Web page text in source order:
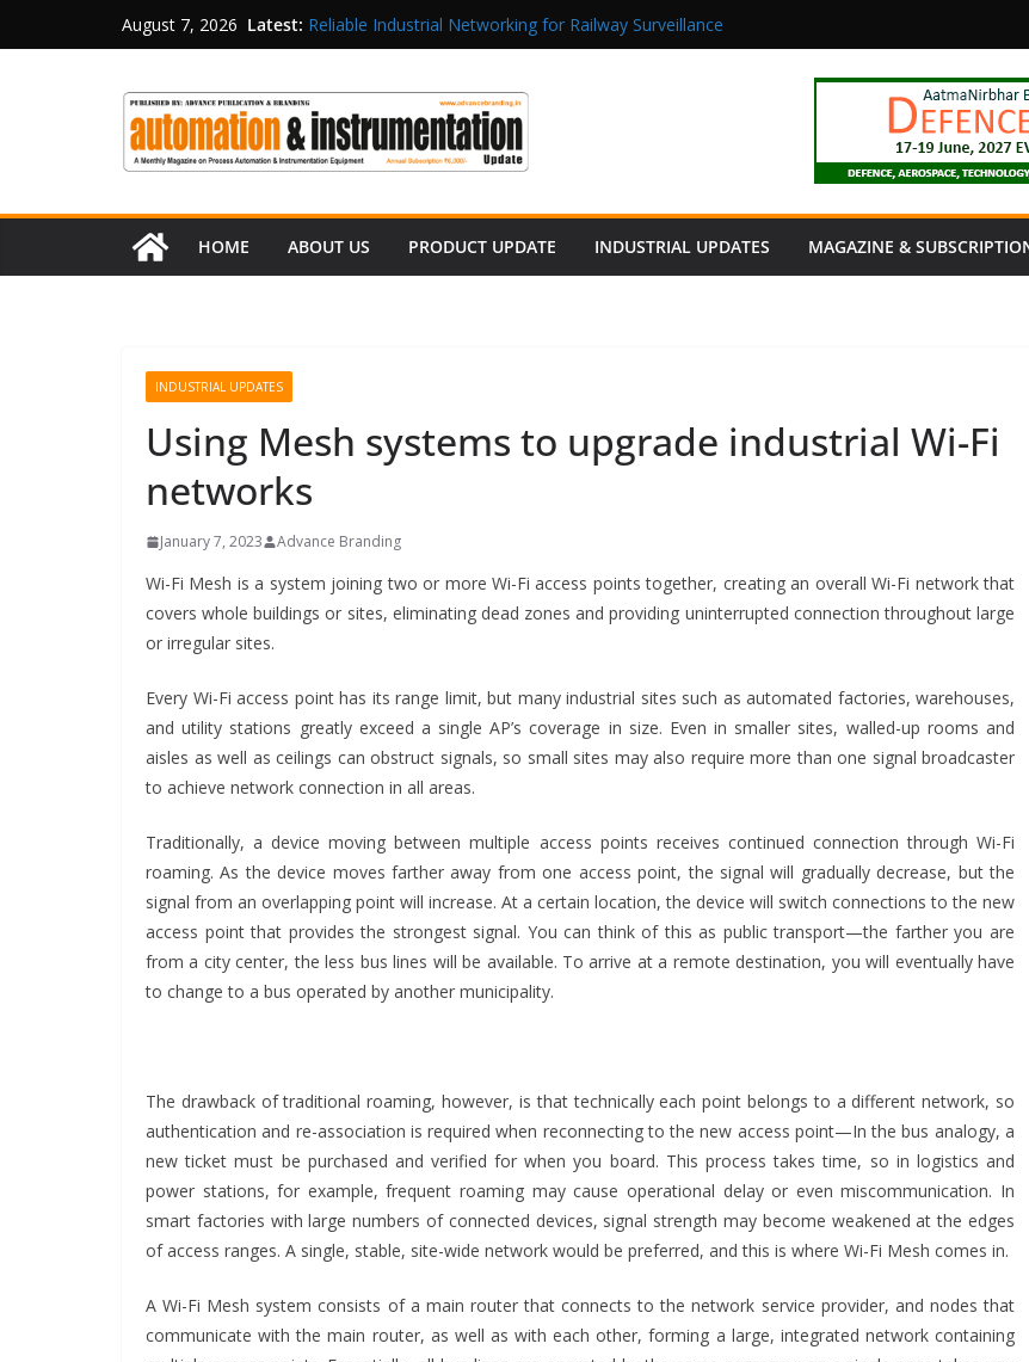
August 7, 2026 Latest: Reliable Industrial Networking for Railway Surveillance
Rittal India Appoints Mathew Jacob as Chief Executive Officer
Maisvch Industrial Communication Products Obtain TÜV Rheinland Certificate of Conformity
and EMC Compliance
Inovance India Brings Solar Power to a Remote Hamlet in Tamil Nadu
HOME ABOUT US PRODUCT UPDATE INDUSTRIAL UPDATES MAGAZINE &
INDUSTRIAL UPDATES
Using Mesh systems to upgrade industrial Wi-Fi
networks
January 7, 2023 Advance Branding
Wi-Fi Mesh is a system joining two or more Wi-Fi access points together, creating an overall Wi-Fi network that
covers whole buildings or sites, eliminating dead zones and providing uninterrupted connection throughout large
or irregular sites.
Every Wi-Fi access point has its range limit, but many industrial sites such as automated factories, warehouses,
and utility stations greatly exceed a single AP’s coverage in size. Even in smaller sites, walled-up rooms and
aisles as well as ceilings can obstruct signals, so small sites may also require more than one signal broadcaster
to achieve network connection in all areas.
Traditionally, a device moving between multiple access points receives continued connection through Wi-Fi
roaming. As the device moves farther away from one access point, the signal will gradually decrease, but the
signal from an overlapping point will increase. At a certain location, the device will switch connections to the new
access point that provides the strongest signal. You can think of this as public transport—the farther you are
from a city center, the less bus lines will be available. To arrive at a remote destination, you will eventually have
to change to a bus operated by another municipality.
The drawback of traditional roaming, however, is that technically each point belongs to a different network, so
authentication and re-association is required when reconnecting to the new access point—In the bus analogy, a
new ticket must be purchased and verified for when you board. This process takes time, so in logistics and
power stations, for example, frequent roaming may cause operational delay or even miscommunication. In
smart factories with large numbers of connected devices, signal strength may become weakened at the edges
of access ranges. A single, stable, site-wide network would be preferred, and this is where Wi-Fi Mesh comes in.
A Wi-Fi Mesh system consists of a main router that connects to the network service provider, and nodes that
communicate with the main router, as well as with each other, forming a large, integrated network containing
INDUSTRIAL UPDATES
Inovance India Brings
Solar Power to a Remote
Hamlet in Tamil Nadu
INDUSTRIAL UPDATES
Rittal India
Mathew Jacob